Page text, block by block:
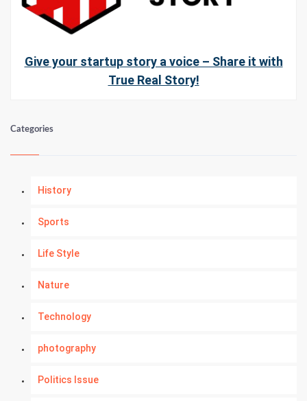
Give your startup story a voice – Share it with
True Real Story!
Categories
History
Sports
Life Style
Nature
Technology
photography
Politics Issue